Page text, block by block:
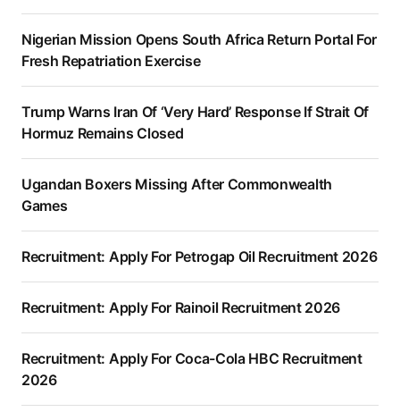
Nigerian Mission Opens South Africa Return Portal For
Fresh Repatriation Exercise
Trump Warns Iran Of ‘Very Hard’ Response If Strait Of
Hormuz Remains Closed
Ugandan Boxers Missing After Commonwealth
Games
Recruitment: Apply For Petrogap Oil Recruitment 2026
Recruitment: Apply For Rainoil Recruitment 2026
Recruitment: Apply For Coca-Cola HBC Recruitment
2026